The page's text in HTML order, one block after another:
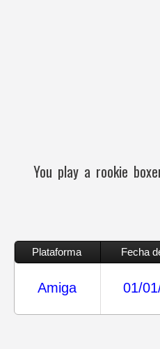
You play a rookie
Plataforma Fecha
Amiga 01/